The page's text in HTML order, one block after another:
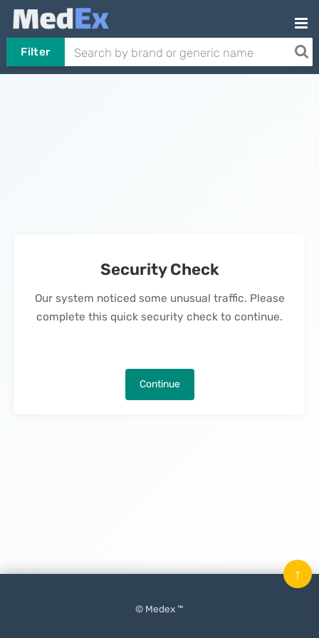
Filter
Security Check
Our system noticed some unusual traffic. Please
complete this quick security check to continue.
Continue
© Medex ™
↑